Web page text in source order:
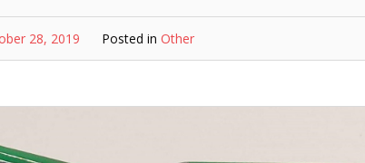
28, 2019 Posted in Other